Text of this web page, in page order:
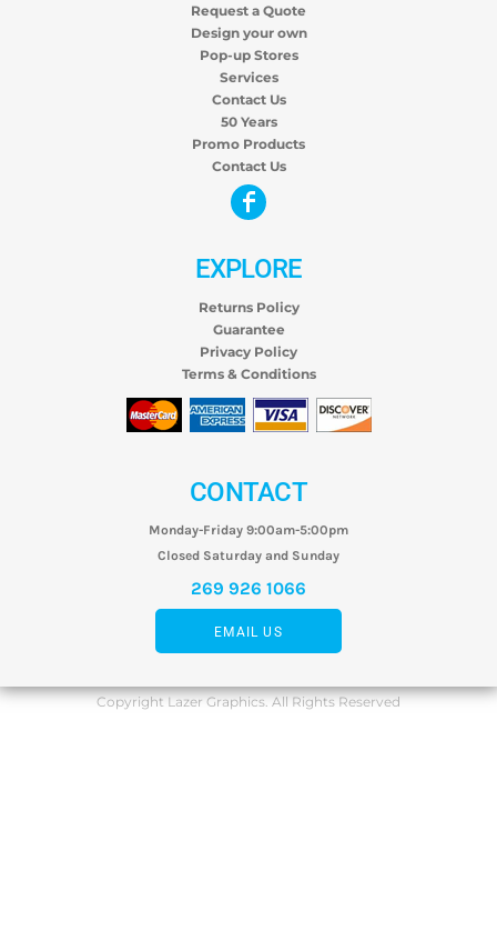
Request a Quote
Design your own
Pop-up Stores
Services
Contact Us
50 Years
Promo Products
Contact Us
EXPLORE
Returns Policy
Guarantee
Privacy Policy
Terms & Conditions
CONTACT
Monday-Friday 9:00am-5:00pm
Closed Saturday and Sunday
269 926 1066
EMAIL US
Copyright Lazer Graphics. All Rights Reserved